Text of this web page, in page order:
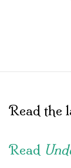
Read the
Read